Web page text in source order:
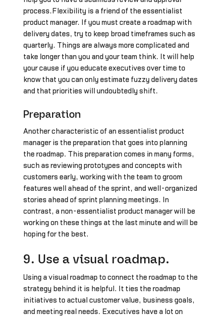
process.Flexibility is a friend of the essentialist
product manager. If you must create a roadmap with
delivery dates, try to keep broad timeframes such as
quarterly. Things are always more complicated and
take longer than you and your team think. It will help
your cause if you educate executives over time to
know that you can only estimate fuzzy delivery dates
and that priorities will undoubtedly shift.
Preparation
Another characteristic of an essentialist product
manager is the preparation that goes into planning
the roadmap. This preparation comes in many forms,
such as reviewing prototypes and concepts with
customers early, working with the team to groom
features well ahead of the sprint, and well-organized
stories ahead of sprint planning meetings. In
contrast, a non-essentialist product manager will be
working on these things at the last minute and will be
hoping for the best.
9. Use a visual roadmap.
Using a visual roadmap to connect the roadmap to the
strategy behind it is helpful. It ties the roadmap
initiatives to actual customer value, business goals,
and meeting real needs. Executives have a lot on